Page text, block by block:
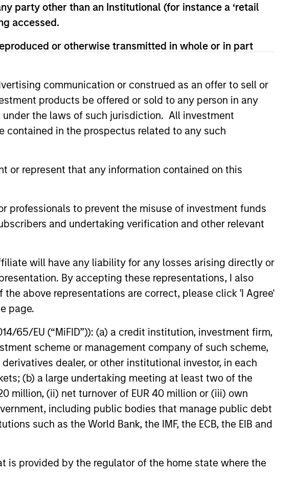
party other than an Institutional (for instance a ‘retail
accessed.
or otherwise transmitted in whole or in part
communication or construed as an offer to sell or
products be offered or sold to any person in any
the laws of such jurisdiction. All investment
in the prospectus related to any such
or represent that any information contained on this
professionals to prevent the misuse of investment funds
and undertaking verification and other relevant
will have any liability for any losses arising directly or
By accepting these representations, I also
above representations are correct, please click 'I Agree'
page.
65/EU (“MiFID”)): (a) a credit institution, investment firm,
scheme or management company of such scheme,
dealer, or other institutional investor, in each
(b) a large undertaking meeting at least two of the
million, (ii) net turnover of EUR 40 million or (iii) own
including public bodies that manage public debt
such as the World Bank, the IMF, the ECB, the EIB and
is provided by the regulator of the home state where the
and a member of the Morgan Stanley
served as Co-Chief Executive Officer, Co-
served as Head of Global Real Assets from
to joining Morgan Stanley, John was the
investment management company that he
Victor Capital Group, L.P. John had previously
estate merchant banking arm of Chemical
Committee and is an active member of
received a B.A. in Economics from Tufts
the University of Pennsylvania.
PRESS RELEASE
Morgan Stanley
Infrastructure Partners,
Crowley Advance U.S. Wind
Energy
Morgan Stanley Investment Management
(“MSIM”), through Morgan Stanley
Infrastructure Partners (“MSIP”), and
maritime, energy and logistics solutions
leader Crowley announced today the
United States.
23-AUG-2023